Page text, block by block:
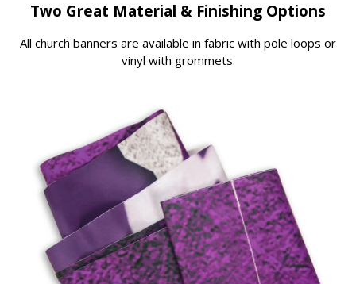
Two Great Material & Finishing Options
All church banners are available in fabric with pole loops or
vinyl with grommets.